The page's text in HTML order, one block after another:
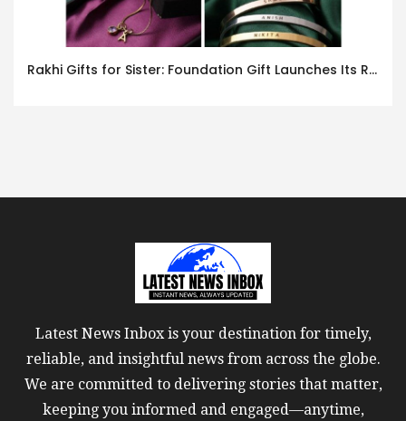
Rakhi Gifts for Sister: Foundation Gift Launches Its Raksha Bandhan 2026 Collection
Latest News Inbox is your destination for timely,
reliable, and insightful news from across the globe.
We are committed to delivering stories that matter,
keeping you informed and engaged—anytime,